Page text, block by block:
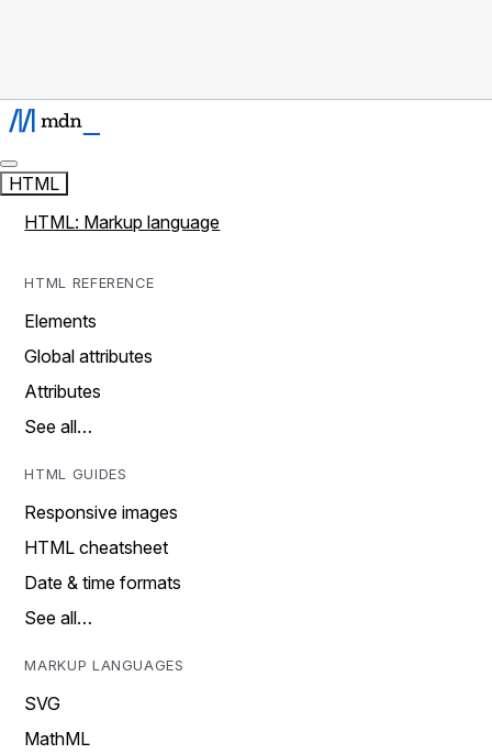
HTML
HTML: Markup language
HTML REFERENCE
Elements
Global attributes
Attributes
See all…
HTML GUIDES
Responsive images
HTML cheatsheet
Date & time formats
See all…
MARKUP LANGUAGES
SVG
MathML